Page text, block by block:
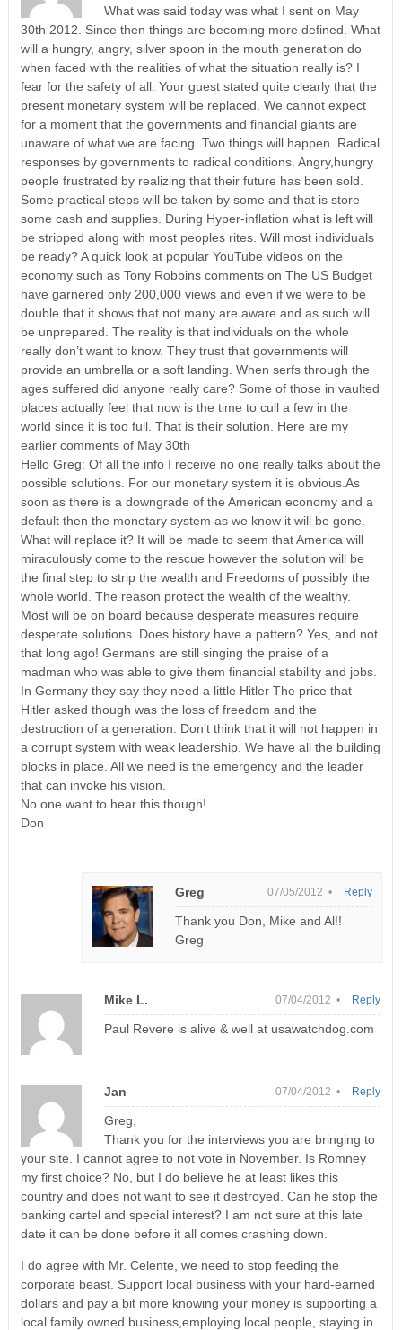
What was said today was what I sent on May
30th 2012. Since then things are becoming more defined. What
will a hungry, angry, silver spoon in the mouth generation do
when faced with the realities of what the situation really is? I
fear for the safety of all. Your guest stated quite clearly that the
present monetary system will be replaced. We cannot expect
for a moment that the governments and financial giants are
unaware of what we are facing. Two things will happen. Radical
responses by governments to radical conditions. Angry,hungry
people frustrated by realizing that their future has been sold.
Some practical steps will be taken by some and that is store
some cash and supplies. During Hyper-inflation what is left will
be stripped along with most peoples rites. Will most individuals
be ready? A quick look at popular YouTube videos on the
economy such as Tony Robbins comments on The US Budget
have garnered only 200,000 views and even if we were to be
double that it shows that not many are aware and as such will
be unprepared. The reality is that individuals on the whole
really don’t want to know. They trust that governments will
provide an umbrella or a soft landing. When serfs through the
ages suffered did anyone really care? Some of those in vaulted
places actually feel that now is the time to cull a few in the
world since it is too full. That is their solution. Here are my
earlier comments of May 30th
Hello Greg: Of all the info I receive no one really talks about the
possible solutions. For our monetary system it is obvious.As
soon as there is a downgrade of the American economy and a
default then the monetary system as we know it will be gone.
What will replace it? It will be made to seem that America will
miraculously come to the rescue however the solution will be
the final step to strip the wealth and Freedoms of possibly the
whole world. The reason protect the wealth of the wealthy.
Most will be on board because desperate measures require
desperate solutions. Does history have a pattern? Yes, and not
that long ago! Germans are still singing the praise of a
madman who was able to give them financial stability and jobs.
In Germany they say they need a little Hitler The price that
Hitler asked though was the loss of freedom and the
destruction of a generation. Don’t think that it will not happen in
a corrupt system with weak leadership. We have all the building
blocks in place. All we need is the emergency and the leader
that can invoke his vision.
No one want to hear this though!
Don
Greg 07/05/2012 •
Thank you Don, Mike and Al!!
Greg
Reply
Mike L. 07/04/2012 •
Paul Revere is alive & well at usawatchdog.com
Reply
Jan 07/04/2012 •
Greg,
Thank you for the interviews you are bringing to
your site. I cannot agree to not vote in November. Is Romney
my first choice? No, but I do believe he at least likes this
country and does not want to see it destroyed. Can he stop the
banking cartel and special interest? I am not sure at this late
date it can be done before it all comes crashing down.
I do agree with Mr. Celente, we need to stop feeding the
corporate beast. Support local business with your hard-earned
dollars and pay a bit more knowing your money is supporting a
local family owned business,employing local people, staying in
Reply